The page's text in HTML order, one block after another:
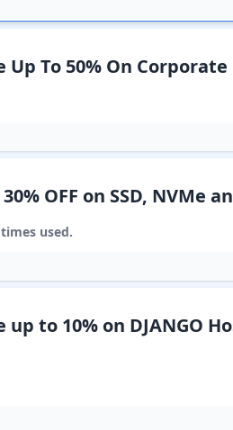
Up To 50% On
OFF on SSD, NVMe
used.
up to 10% on DJANGO